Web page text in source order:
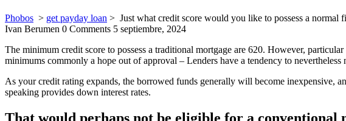
Phobos > get payday loan > Just what credit score would you like to possess a normal
Ivan Berumen 0 Comments 5 septiembre, 2024
The minimum credit score to possess a traditional mortgage are 620. However,
minimums commonly a hope out of approval – Lenders have a tendency to
As your credit rating expands, the borrowed funds generally will become inexpensive,
speaking provides down interest rates.
That would perhaps not be eligible for a conventional